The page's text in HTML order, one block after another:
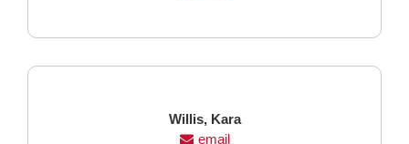
Last
Name
Willis, First
Name
Kara
email